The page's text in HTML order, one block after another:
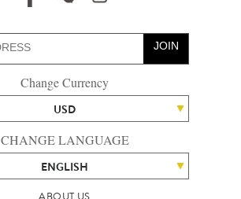
JOIN
Change Currency
USD
CHANGE LANGUAGE
ENGLISH
ABOUT US